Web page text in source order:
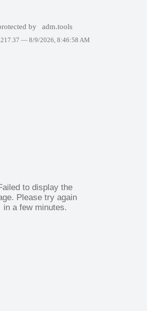
by adm.tools
— 8/9/2026, 8:46:58 AM
to display the
Please try again
in a few minutes.